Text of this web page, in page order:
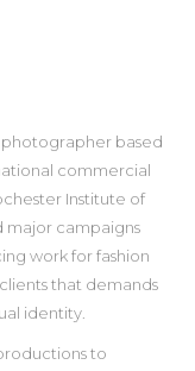
photographer based
commercial
Institute of
major campaigns
work for fashion
that demands
identity.
to